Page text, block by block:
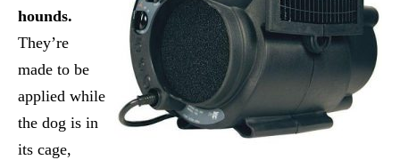
hounds.
They’re
made to be
applied while
the dog is in
its cage,